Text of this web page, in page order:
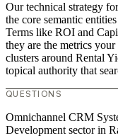
Our technical strategy
the core semantic
Terms like ROI and
they are the metrics
clusters around Rental
topical authority that
QUESTIONS
Omnichannel CRM
Development sector in